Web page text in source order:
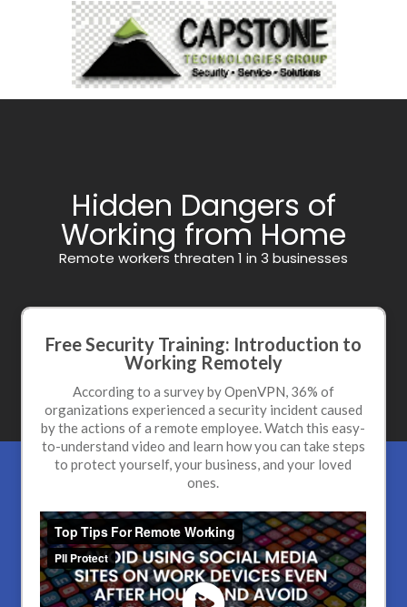
Hidden Dangers of
Working from Home
Remote workers threaten 1 in 3 businesses
Free Security Training: Introduction to
Working Remotely
According to a survey byOpenVPN, 36% of
organizations experienced a security incident caused
by the actions of a remote employee. Watch this easy-
to-understand video and learn how you can take steps
to protect yourself, your business, and your loved
ones.